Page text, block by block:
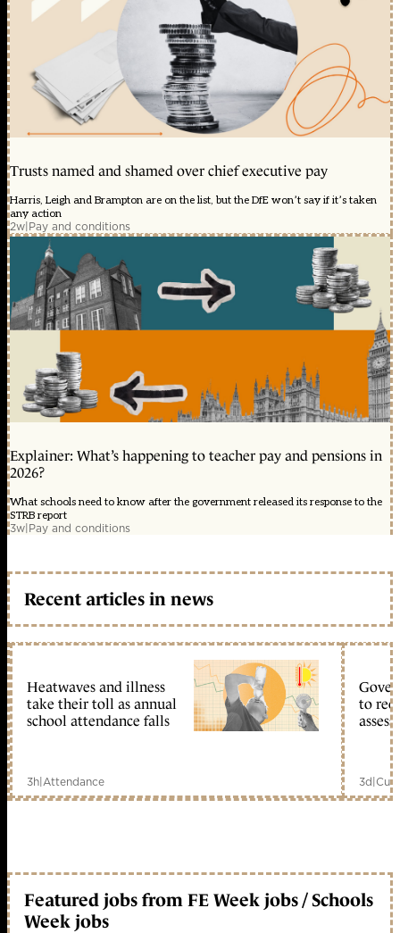
Trusts named and shamed over chief executive pay
Harris, Leigh and Brampton are on the list, but the DfE won’t say if it’s taken
any action
2w|Pay and conditions
Explainer: What’s happening to teacher pay and pensions in
2026?
What schools need to know after the government released its response to the
STRB report
3w|Pay and conditions
Recent articles in news
Heatwaves and illness
take their toll as annual
school attendance falls
3h|Attendance
to
3d|
Featured jobs from FE Week jobs / Schools
Week jobs